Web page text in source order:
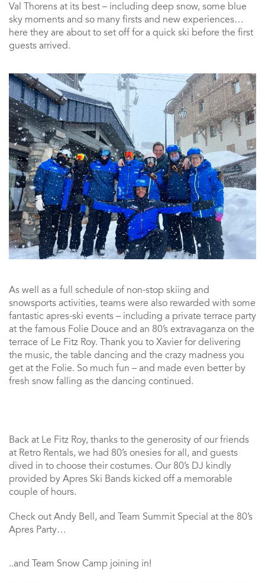
Val Thorens at its best – including deep snow, some blue
sky moments and so many firsts and new experiences…
here they are about to set off for a quick ski before the first
guests arrived.
As well as a full schedule of non-stop skiing and
snowsports activities, teams were also rewarded with some
fantastic apres-ski events – including a private terrace party
at the famous Folie Douce and an 80’s extravaganza on the
terrace of Le Fitz Roy. Thank you to Xavier for delivering
the music, the table dancing and the crazy madness you
get at the Folie. So much fun – and made even better by
fresh snow falling as the dancing continued.
Back at Le Fitz Roy, thanks to the generosity of our friends
at Retro Rentals, we had 80’s onesies for all, and guests
dived in to choose their costumes. Our 80’s DJ kindly
provided by Apres Ski Bands kicked off a memorable
couple of hours.
Check out Andy Bell, and Team Summit Special at the 80’s
Apres Party…
..and Team Snow Camp joining in!